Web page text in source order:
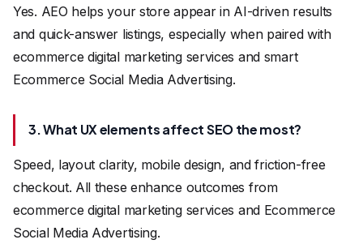
Yes. AEO helps your store appear in AI-driven results
and quick-answer listings, especially when paired with
ecommerce digital marketing services and smart
Ecommerce Social Media Advertising.
3. What UX elements affect SEO the most?
Speed, layout clarity, mobile design, and friction-free
checkout. All these enhance outcomes from
ecommerce digital marketing services and Ecommerce
Social Media Advertising.